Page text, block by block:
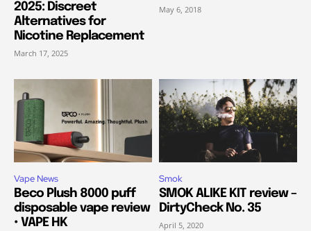
2025: Discreet
Alternatives for
Nicotine Replacement
March 17, 2025
May 6, 2018
Vape News
Beco Plush 8000 puff
disposable vape review
• VAPE HK
Smok
SMOK ALIKE KIT review –
DirtyCheck No. 35
April 5, 2020